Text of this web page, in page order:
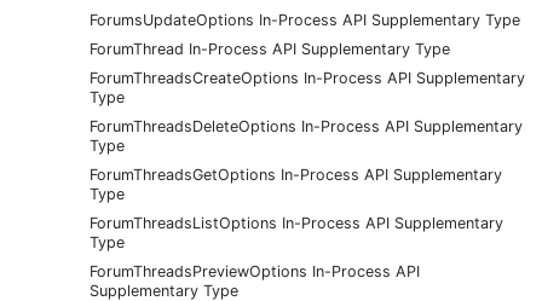
ForumsUpdateOptions In-Process API Supplementary Type
ForumThread In-Process API Supplementary Type
ForumThreadsCreateOptions In-Process API Supplementary
Type
ForumThreadsDeleteOptions In-Process API Supplementary
Type
ForumThreadsGetOptions In-Process API Supplementary
Type
ForumThreadsListOptions In-Process API Supplementary
Type
ForumThreadsPreviewOptions In-Process API
Supplementary Type